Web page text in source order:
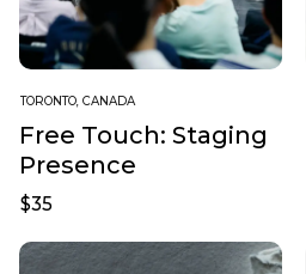
TORONTO, CANADA
Free Touch: Staging
Presence
$35